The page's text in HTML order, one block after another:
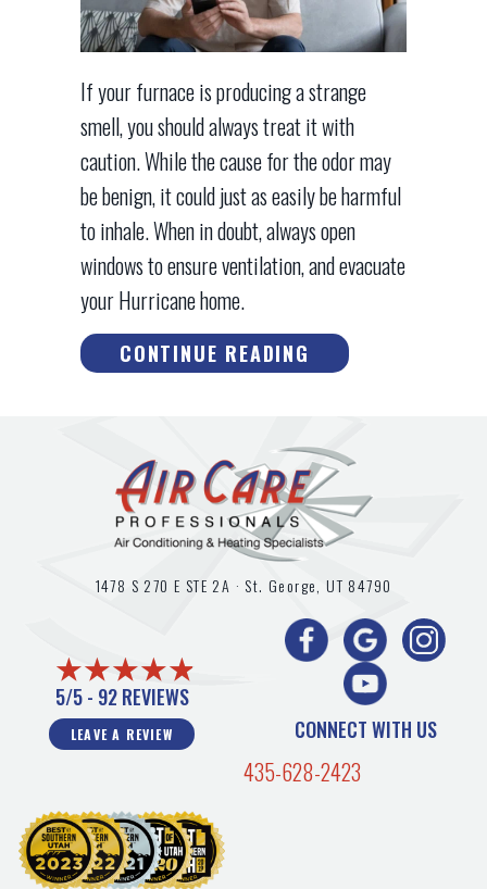
If your furnace is producing a strange
smell, you should always treat it with
caution. While the cause for the odor may
be benign, it could just as easily be harmful
to inhale. When in doubt, always open
windows to ensure ventilation, and evacuate
your Hurricane home.
CONTINUE READING ABOUT WHAT’S
1478 S 270 E STE 2A · St. George, UT 84790
5/5 - 92 REVIEWS
LEAVE A REVIEW CONNECT WITH US
435-628-2423